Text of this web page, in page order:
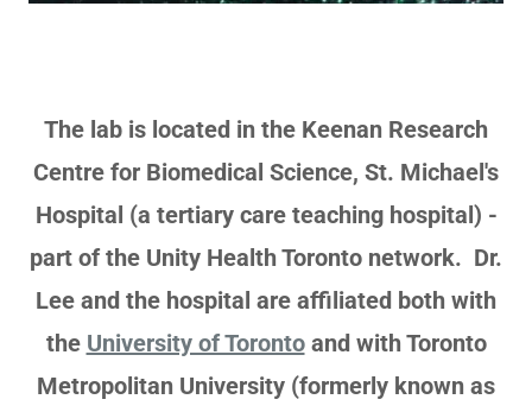
The lab is located in the Keenan Research
Centre for Biomedical Science, St. Michael's
Hospital (a tertiary care teaching hospital) -
part of the Unity Health Toronto network. Dr.
Lee and the hospital are affiliated both with
the University of Torontoand with Toronto
Metropolitan University (formerly known as